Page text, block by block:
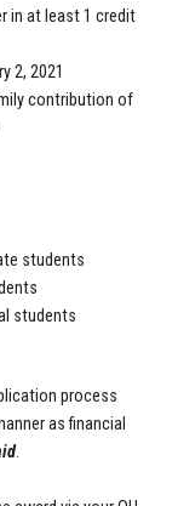
in at least 1 credit
2, 2021
contribution of
students
students
process
as financial
.